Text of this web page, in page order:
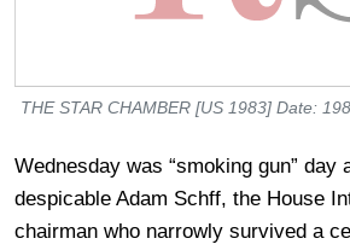
THE STAR CHAMBER [US 1983] Date:
Wednesday was “smoking gun” day
despicable Adam Schff, the House
chairman who narrowly survived a